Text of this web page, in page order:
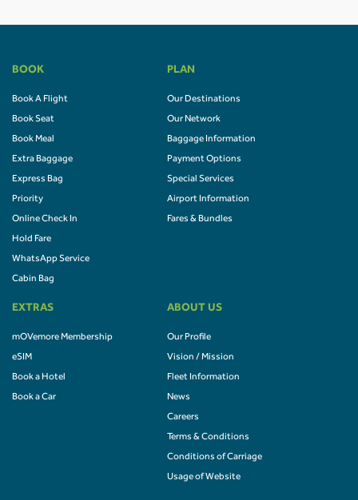
BOOK
Book A Flight
Book Seat
Book Meal
Extra Baggage
Express Bag
Priority
Online Check In
Hold Fare
WhatsApp Service
Cabin Bag
PLAN
Our Destinations
Our Network
Baggage Information
Payment Options
Special Services
Airport Information
Fares & Bundles
EXTRAS
mOVemore Membership
eSIM
Book a Hotel
Book a Car
ABOUT US
Our Profile
Vision / Mission
Fleet Information
News
Careers
Terms & Conditions
Conditions of Carriage
Usage of Website